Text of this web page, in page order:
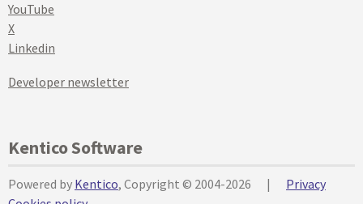
YouTube
X
Linkedin
Developer newsletter
Kentico Software
Powered by Kentico, Copyright © 2004-2026 |
Privacy